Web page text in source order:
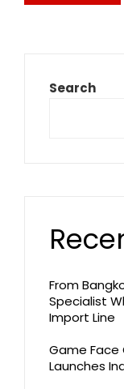
Search
From
Specialist
Import Line
Game Face
Launches